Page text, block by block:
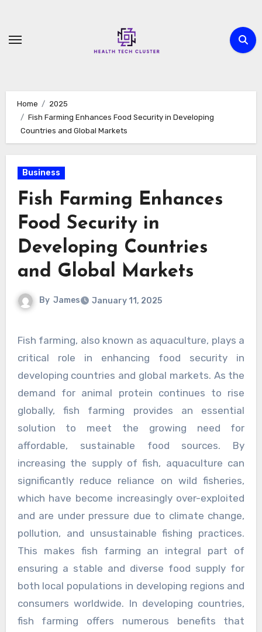
content
Home
2025
Fish Farming Enhances Food Security in Developing
Countries and Global Markets
Business
Fish Farming Enhances
Food Security in
Developing Countries
and Global Markets
By James January 11, 2025
Fish farming, also known as aquaculture, plays a
critical role in enhancing food security in
developing countries and global markets. As the
demand for animal protein continues to rise
globally, fish farming provides an essential
solution to meet the growing need for
affordable, sustainable food sources. By
increasing the supply of fish, aquaculture can
significantly reduce reliance on wild fisheries,
which have become increasingly over-exploited
and are under pressure due to climate change,
pollution, and unsustainable fishing practices.
This makes fish farming an integral part of
ensuring a stable and diverse food supply for
both local populations in developing regions and
consumers worldwide. In developing countries,
fish farming offers numerous benefits that